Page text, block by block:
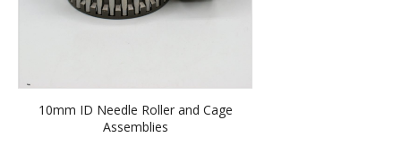
10mm ID Needle Roller and Cage
Assemblies